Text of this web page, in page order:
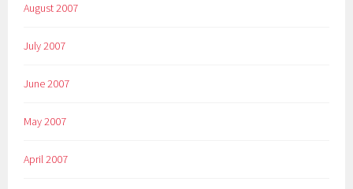
August 2007
July 2007
June 2007
May 2007
April 2007